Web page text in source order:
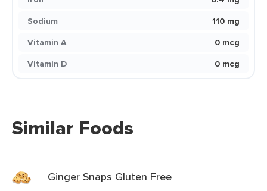
Sodium
110 mg
Vitamin A
0 mcg
Vitamin D
0 mcg
Similar Foods
Ginger Snaps Gluten Free